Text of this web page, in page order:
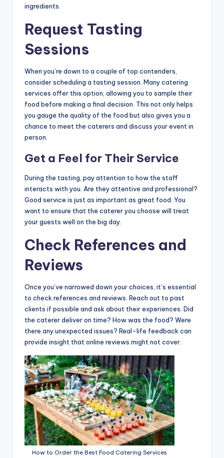
ingredients.
Request Tasting
Sessions
When you’re down to a couple of top contenders,
consider scheduling a tasting session. Many catering
services offer this option, allowing you to sample their
food before making a final decision. This not only helps
you gauge the quality of the food but also gives you a
chance to meet the caterers and discuss your event in
person.
Get a Feel for Their Service
During the tasting, pay attention to how the staff
interacts with you. Are they attentive and professional?
Good service is just as important as great food. You
want to ensure that the caterer you choose will treat
your guests well on the big day.
Check References and
Reviews
Once you’ve narrowed down your choices, it’s essential
to check references and reviews. Reach out to past
clients if possible and ask about their experiences. Did
the caterer deliver on time? How was the food? Were
there any unexpected issues? Real-life feedback can
provide insight that online reviews might not cover.
How to Order the Best Food Catering Services